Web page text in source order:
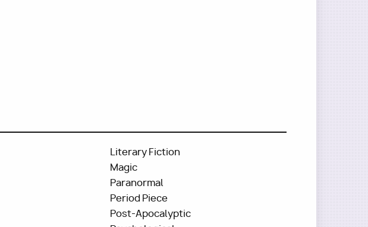
Literary Fiction
Magic
Paranormal
Period Piece
Post-Apocalyptic